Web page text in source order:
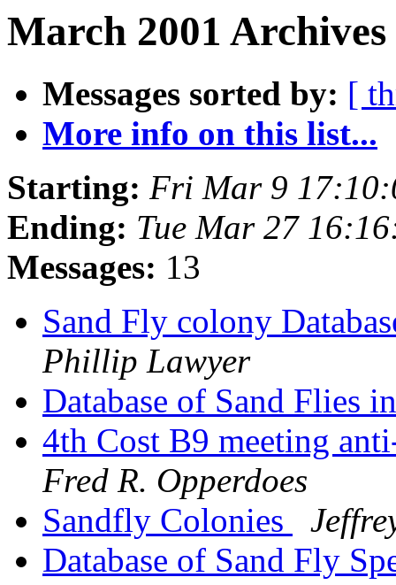
March 2001
Messages sorted by: [
More info on this list...
Starting: Fri Mar 9
Ending: Tue Mar 27
Messages: 13
Sand Fly colony
Phillip Lawyer
Database of Sand Flies
4th Cost B9 meeting
Fred R. Opperdoes
Sandfly Colonies
Database of Sand Fly